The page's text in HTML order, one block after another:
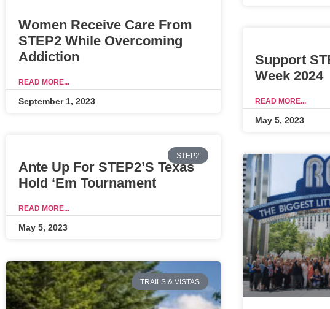
Women Receive Care From
STEP2 While Overcoming
Addiction
READ MORE...
September 1, 2023
Support
Week 2024
READ MORE...
May 5, 2023
STEP2
Ante Up For STEP2’s Texas
Hold ‘Em Tournament
READ MORE...
May 5, 2023
TRAILS & VISTAS